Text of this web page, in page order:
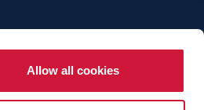
Allow all cookies